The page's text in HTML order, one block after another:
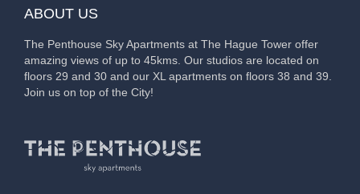
ABOUT US
The Penthouse Sky Apartments at The Hague Tower offer
amazing views of up to 45kms. Our studios are located on
floors 29 and 30 and our XL apartments on floors 38 and 39.
Join us on top of the City!